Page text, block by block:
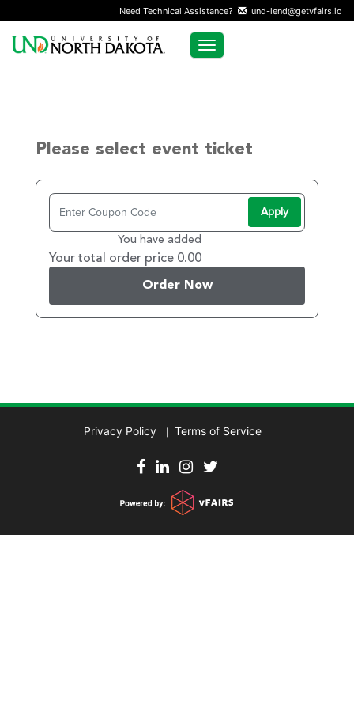
Need Technical Assistance? und-lend@getvfairs.io
Toggle navigation
Please select event ticket
Apply
You have added
Your total order price 0.00
Order Now
Privacy Policy Terms of Service